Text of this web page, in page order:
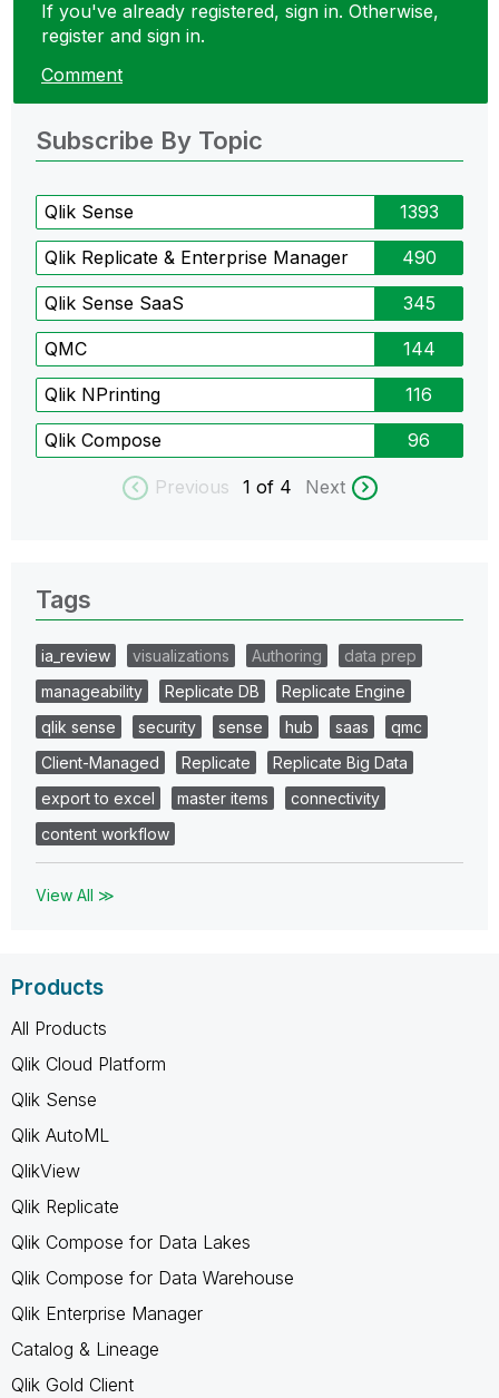
If you've already registered, sign in. Otherwise,
register and sign in.
Comment
Subscribe By Topic
Qlik Sense 1393
Qlik Replicate & Enterprise Manager 490
Qlik Sense SaaS 345
QMC 144
Qlik NPrinting 116
Qlik Compose 96
Previous 1 of 4 Next
Tags
ia_review visualizations Authoring
data prep
manageability
Replicate DB
Replicate Engine
qlik sense
security sense hub saas
qmc
Client-Managed
Replicate
Replicate Big Data
export to excel
master items
connectivity
content workflow
View All ≫
Products
All Products
Qlik Cloud Platform
Qlik Sense
Qlik AutoML
QlikView
Qlik Replicate
Qlik Compose for Data Lakes
Qlik Compose for Data Warehouse
Qlik Enterprise Manager
Catalog & Lineage
Qlik Gold Client